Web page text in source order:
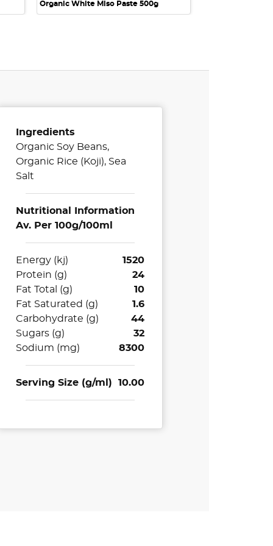
Organic White Miso Paste 500g
Ingredients
Organic Soy Beans,
Organic Rice (Koji), Sea
Salt
Nutritional Information
Av. Per 100g/100ml
Energy (kj)
1520
Protein (g)
24
Fat Total (g)
10
Fat Saturated (g)
1.6
Carbohydrate (g)
44
Sugars (g)
32
Sodium (mg)
8300
Serving Size (g/ml) 10.00